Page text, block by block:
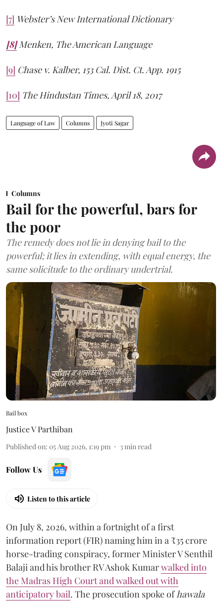
[7] Webster’s New International Dictionary
[8]Menken, The American Language
[9] Chase v. Kalber, 153 Cal. Dist. Ct. App. 1915
[10] The Hindustan Times, April 18, 2017
Language of Law Columns Jyoti Sagar
Columns
Bail for the powerful, bars for
the poor
The remedy does not lie in denying bail to the
powerful; it lies in extending, with equal energy, the
same solicitude to the ordinary undertrial.
Bail box
Justice V Parthiban
Published on: 05 Aug 2026, 1:19 pm 3min read
Follow Us
Listen to this article
On July 8, 2026, within a fortnight of a first
information report (FIR) naming him in a ₹35 crore
horse-trading conspiracy, former Minister V Senthil
Balaji and his brother RV Ashok Kumarwalked into
the Madras High Court and walked out with
anticipatory bail. The prosecution spoke ofhawala